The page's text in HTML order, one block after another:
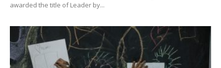
awarded the title of Leader by...